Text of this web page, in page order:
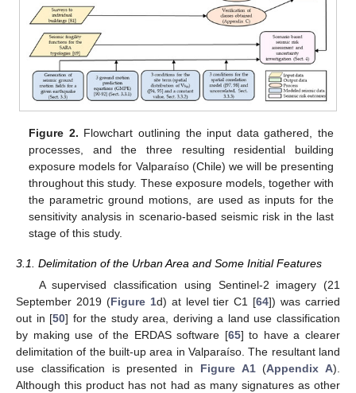
Figure 2. Flowchart outlining the input data gathered, the
processes, and the three resulting residential building
exposure models for Valparaíso (Chile) we will be presenting
throughout this study. These exposure models, together with
the parametric ground motions, are used as inputs for the
sensitivity analysis in scenario-based seismic risk in the last
stage of this study.
3.1. Delimitation of the Urban Area and Some Initial Features
A supervised classification using Sentinel-2 imagery (21
September 2019 (Figure 1d) at level tier C1 [64]) was carried
out in [50] for the study area, deriving a land use classification
by making use of the ERDAS software [65] to have a clearer
delimitation of the built-up area in Valparaíso. The resultant land
use classification is presented in Figure A1(Appendix A).
Although this product has not had as many signatures as other